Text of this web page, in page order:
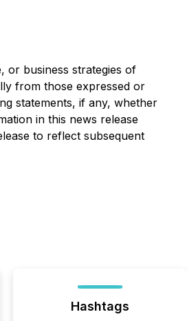
or business strategies of
from those expressed or
statements, if any, whether
in this news release
to reflect subsequent
Hashtags